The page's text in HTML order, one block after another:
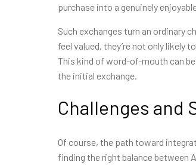
purchase into a genuinely
Such exchanges turn an ordinary
feel valued, they’re not only likely
This kind of word-of-mouth can
the initial exchange.
Challenges and
Of course, the path toward
finding the right balance between